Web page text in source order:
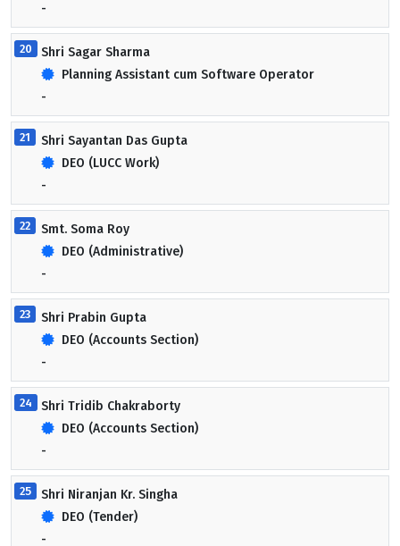
-
20
Shri Sagar Sharma
Planning Assistant cum Software Operator
-
21
Shri Sayantan Das Gupta
DEO (LUCC Work)
-
22
Smt. Soma Roy
DEO (Administrative)
-
23
Shri Prabin Gupta
DEO (Accounts Section)
-
24
Shri Tridib Chakraborty
DEO (Accounts Section)
-
25
Shri Niranjan Kr. Singha
DEO (Tender)
-